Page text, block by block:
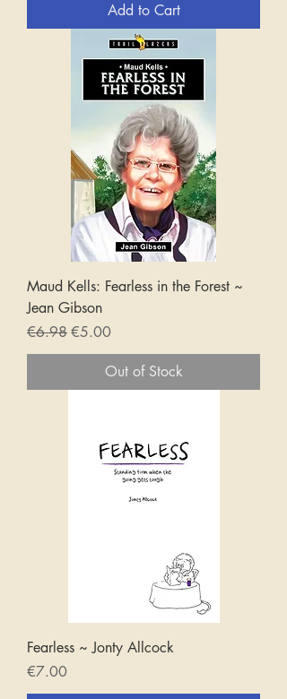
Add to Cart
Maud Kells: Fearless in the Forest ~
Jean Gibson
Regular Price
€6.98Sale Price
€5.00
Out of Stock
Fearless ~ Jonty Allcock
Price
€7.00